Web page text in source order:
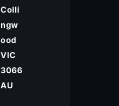
Colli
ngw
ood
VIC
3066
AU